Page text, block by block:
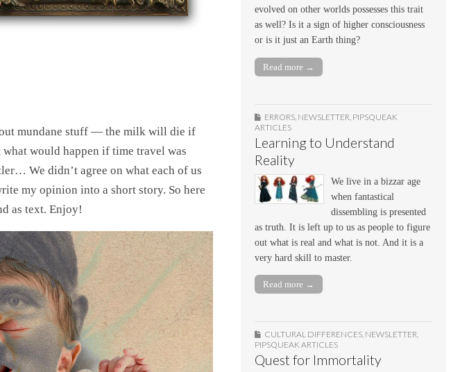
mundane stuff — the milk will die if
would happen if time travel was
We didn’t agree on what each of us
my opinion into a short story. So here
as text. Enjoy!
evolved on other worlds possesses this trait
as well? Is it a sign of higher consciousness
or is it just an Earth thing?
Read more →
ERRORS NEWSLETTER PIPSQUEAK
ARTICLES
Learning to Understand
Reality
We live in a bizzar age
when fantastical
dissembling is presented
as truth. It is left up to us as people to figure
out what is real and what is not. And it is a
very hard skill to master.
Read more →
CULTURAL DIFFERENCES, NEWSLETTER,
PIPSQUEAK ARTICLES
Quest for Immortality